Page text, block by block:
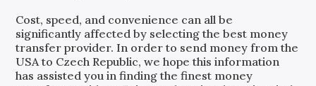
Cost, speed, and convenience can all be
significantly affected by selecting the best money
transfer provider. In order to send money from the
USAto Czech Republic, we hope this information
has assisted you in finding the finest money